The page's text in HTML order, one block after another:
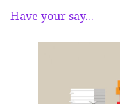
Have your say...